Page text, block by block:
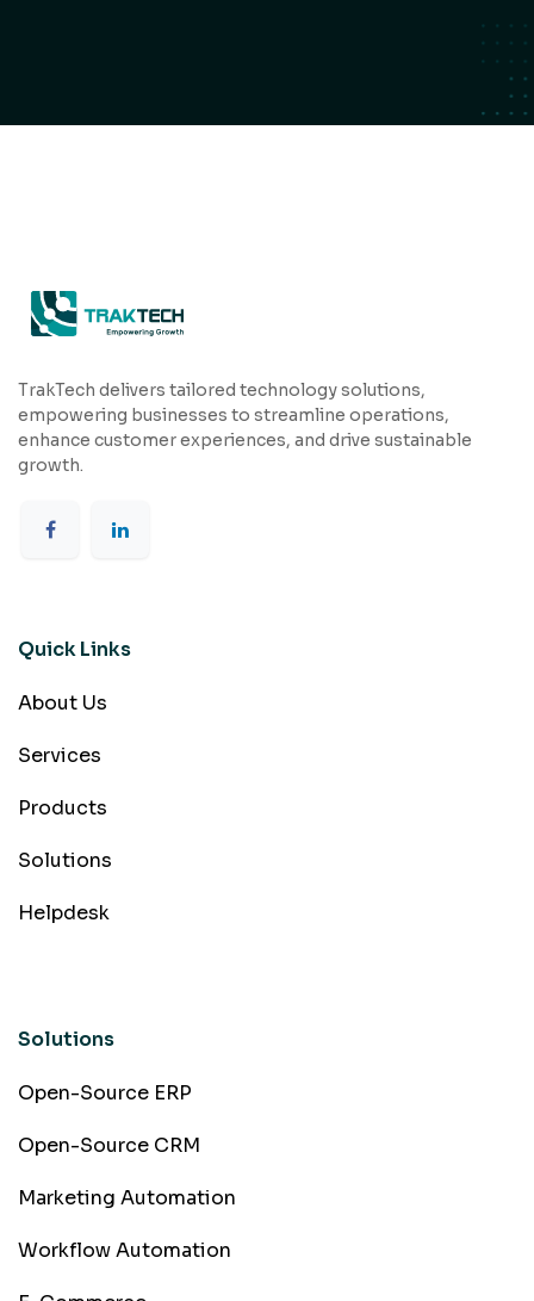
TrakTech delivers tailored technology solutions,
empowering businesses to streamline operations,
enhance customer experiences, and drive sustainable
growth.
Quick Links
About Us
Services
Products
Solutions
Helpdesk
Solutions
Open-Source ERP
Open-Source CRM
Marketing Automation
Workflow Automation